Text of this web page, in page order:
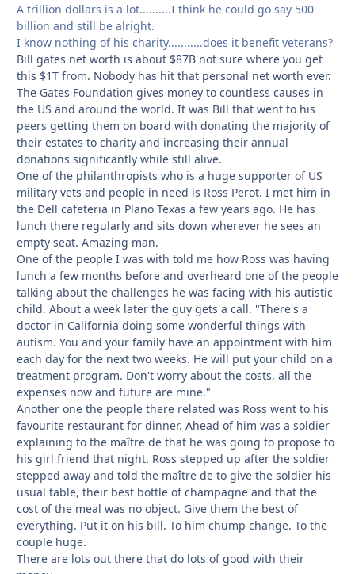
A trillion dollars is a lot..........I think he could go say 500
billion and still be alright.
I know nothing of his charity...........does it benefit veterans?
Bill gates net worth is about $87B not sure where you get
this $1T from. Nobody has hit that personal net worth ever.
The Gates Foundation gives money to countless causes in
the US and around the world. It was Bill that went to his
peers getting them on board with donating the majority of
their estates to charity and increasing their annual
donations significantly while still alive.
One of the philanthropists who is a huge supporter of US
military vets and people in need is Ross Perot. I met him in
the Dell cafeteria in Plano Texas a few years ago. He has
lunch there regularly and sits down wherever he sees an
empty seat. Amazing man.
One of the people I was with told me how Ross was having
lunch a few months before and overheard one of the people
talking about the challenges he was facing with his autistic
child. About a week later the guy gets a call. "There's a
doctor in California doing some wonderful things with
autism. You and your family have an appointment with him
each day for the next two weeks. He will put your child on a
treatment program. Don't worry about the costs, all the
expenses now and future are mine."
Another one the people there related was Ross went to his
favourite restaurant for dinner. Ahead of him was a soldier
explaining to the maître de that he was going to propose to
his girl friend that night. Ross stepped up after the soldier
stepped away and told the maître de to give the soldier his
usual table, their best bottle of champagne and that the
cost of the meal was no object. Give them the best of
everything. Put it on his bill. To him chump change. To the
couple huge.
There are lots out there that do lots of good with their